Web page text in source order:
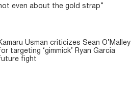
even about the gold strap”
Usman criticizes Sean O’Malley
targeting ‘gimmick’ Ryan Garcia
fight